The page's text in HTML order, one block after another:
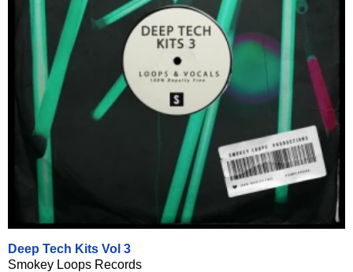
Deep Tech Kits Vol 3
Smokey Loops Records